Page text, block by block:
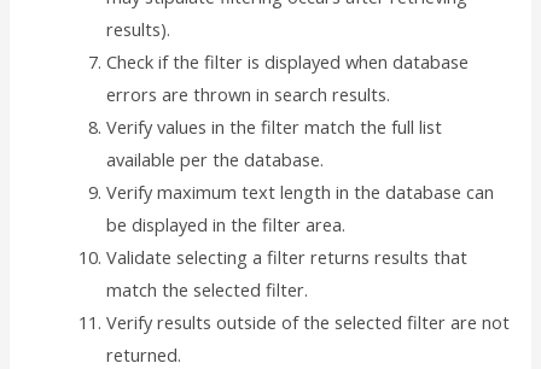
results).
Check if the filter is displayed when database
errors are thrown in search results.
Verify values in the filter match the full list
available per the database.
Verify maximum text length in the database can
be displayed in the filter area.
Validate selecting a filter returns results that
match the selected filter.
Verify results outside of the selected filter are not
returned.